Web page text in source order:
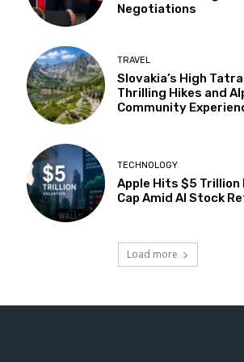
Negotiations
TRAVEL
Slovakia’s High
Thrilling Hikes and
Community
TECHNOLOGY
Apple Hits $5 Trillion
Cap Amid AI Stock
Load more